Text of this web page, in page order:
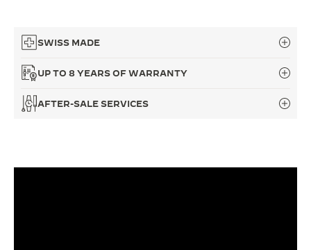
SWISS MADE
UP TO 8 YEARS OF WARRANTY
AFTER-SALE SERVICES